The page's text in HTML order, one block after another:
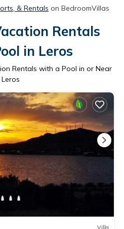
& Rentals on BedroomVillas
Rentals
in Leros
Rentals with a Pool in or Near
Leros
Villa